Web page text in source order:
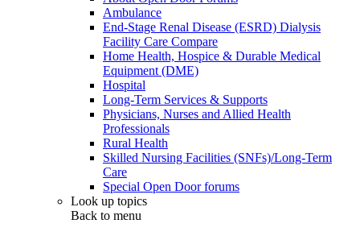
Ambulance
End-Stage Renal Disease (ESRD) Dialysis
Facility Care Compare
Home Health, Hospice & Durable Medical
Equipment (DME)
Hospital
Long-Term Services & Supports
Physicians, Nurses and Allied Health
Professionals
Rural Health
Skilled Nursing Facilities (SNFs)/Long-Term
Care
Special Open Door forums
Look up topics
Back to menu